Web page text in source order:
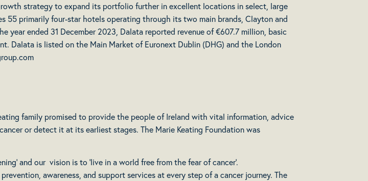
strategy to expand its portfolio further in excellent locations in select, large
55 primarily four-star hotels operating through its two main brands, Clayton and
year ended 31 December 2023, Dalata reported revenue of €607.7 million, basic
Dalata is listed on the Main Market of Euronext Dublin (DHG) and the London
family promised to provide the people of Ireland with vital information, advice
or detect it at its earliest stages. The Marie Keating Foundation was
and our vision is to ‘live in a world free from the fear of cancer’.
awareness, and support services at every step of a cancer journey. The